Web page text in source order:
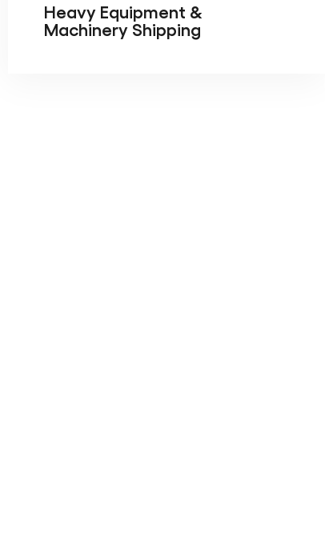
Heavy Equipment &
Machinery Shipping